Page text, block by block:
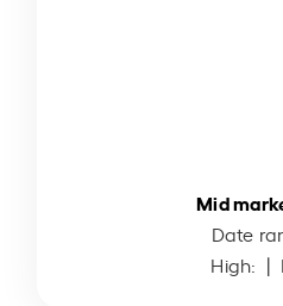
Mid
Date
High: |